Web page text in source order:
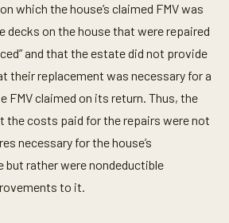
which the house’s claimed FMV was
decks on the house that were repaired
and that the estate did not provide
their replacement was necessary for a
FMV claimed on its return. Thus, the
the costs paid for the repairs were not
necessary for the house’s
but rather were nondeductible
to it.